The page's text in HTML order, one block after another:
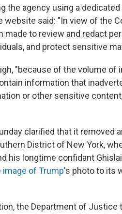
the agency using a
said: "In view of the
made to review and redact
and protect sensitive
"because of the volume of
information that
or other sensitive
clarified that it removed
District of New York,
his longtime confidant
image of Trump's photo to its
the Department of Justice